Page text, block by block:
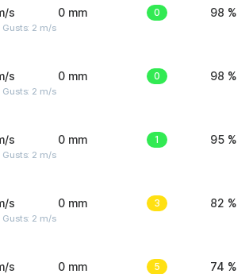
s
Gusts: 2 m/s
0 mm 0 98 %
s
Gusts: 2 m/s
0 mm 0 98 %
s
Gusts: 2 m/s
0 mm 1 95 %
s
Gusts: 2 m/s
0 mm 3 82 %
s 0 mm 5 74 %